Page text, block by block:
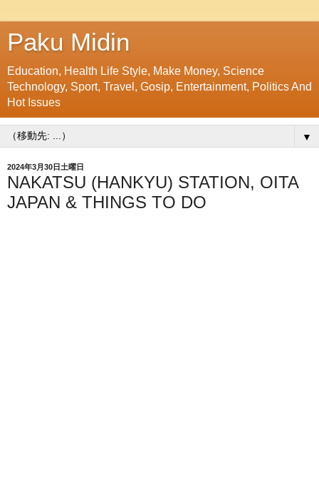
Paku Midin
Education, Health Life Style, Make Money, Science
Technology, Sport, Travel, Gosip, Entertainment, Politics And
Hot Issues
▼
2024年3月30日土曜日
NAKATSU (HANKYU) STATION, OITA
JAPAN & THINGS TO DO